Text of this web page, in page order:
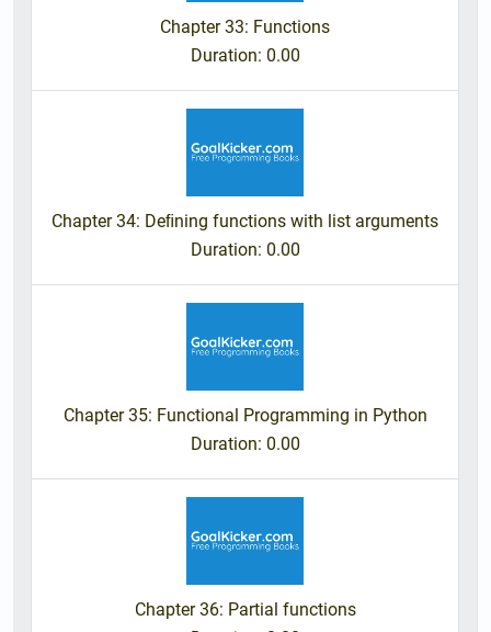
Chapter 33: Functions
Duration: 0.00
Chapter 34: Deﬁning functions with list arguments
Duration: 0.00
Chapter 35: Functional Programming in Python
Duration: 0.00
Chapter 36: Partial functions